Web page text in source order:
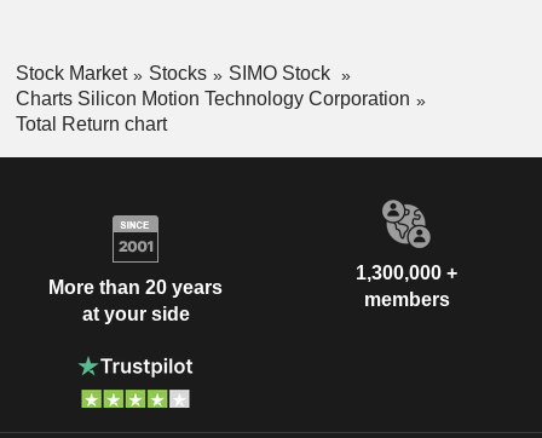
Stock Market Stocks
SIMO Stock
Charts Silicon Motion Technology Corporation
Total Return chart
More than 20 years
at your side
1,300,000 +
members